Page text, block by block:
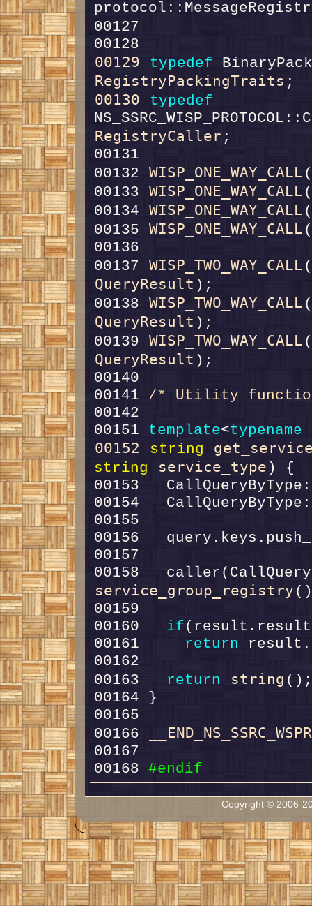
00127
00129 typedef
RegistryPackingTraits
00130 typedef
RegistryCaller
00132 WISP_ONE_WAY_CALL
00133 WISP_ONE_WAY_CALL
00134 WISP_ONE_WAY_CALL
00135 WISP_ONE_WAY_CALL
00137 WISP_TWO_WAY_CALL
QueryResult
00138 WISP_TWO_WAY_CALL
QueryResult
00139 WISP_TWO_WAY_CALL
QueryResult
00141 /* Utility
00151 template<typename
00152 string
string service_type
service_group_registry
00160 if
00161 return
00163 return string
00166
00168 #endif
Copyright © 2006-